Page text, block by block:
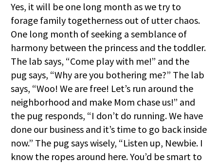
Yes, it will be one long month as we try to
forage family togetherness out of utter chaos.
One long month of seeking a semblance of
harmony between the princess and the toddler.
The lab says, “Come play with me!” and the
pug says, “Why are you bothering me?” The lab
says, “Woo! We are free! Let’s run around the
neighborhood and make Mom chase us!” and
the pug responds, “I don’t do running. We have
done our business and it’s time to go back inside
now.” The pug says wisely, “Listen up, Newbie. I
know the ropes around here. You’d be smart to